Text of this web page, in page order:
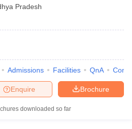
Pradesh
Admissions Facilities QnA
Brochure
Enquire
downloaded so far